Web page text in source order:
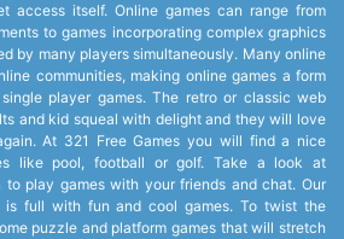
access itself. Online games can range from
to games incorporating complex graphics
by many players simultaneously. Many online
communities, making online games a form
player games. The retro or classic web
and kid squeal with delight and they will love
At 321 Free Games you will find a nice
like pool, football or golf. Take a look at
to play games with your friends and chat. Our
is full with fun and cool games. To twist the
puzzle and platform games that will stretch